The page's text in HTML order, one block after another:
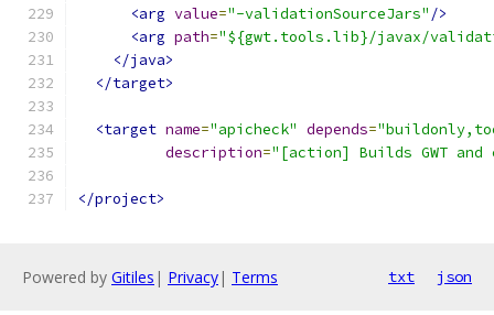
<arg value="-validationSourceJars" />
<arg path="${gwt.tools.lib}/javax/
</java>
</target>
<target name="apicheck" depends=
description="[action] Builds GWT
</project>
Powered by Gitiles | Privacy| Terms txt json